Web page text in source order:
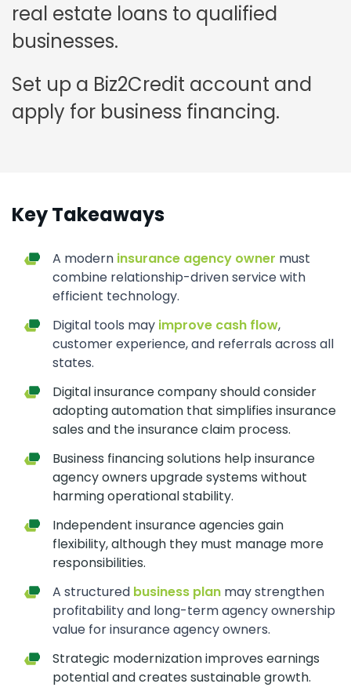
real estate loans to qualified
businesses.
Set up a Biz2Credit account and
apply for business financing.
Key Takeaways
A modern insurance agency owner must
combine relationship-driven service with
efficient technology.
Digital tools may improve cash flow,
customer experience, and referrals across all
states.
Digital insurance company should consider
adopting automation that simplifies insurance
sales and the insurance claim process.
Business financing solutions help insurance
agency owners upgrade systems without
harming operational stability.
Independent insurance agencies gain
flexibility, although they must manage more
responsibilities.
A structured business plan may strengthen
profitability and long-term agency ownership
value for insurance agency owners.
Strategic modernization improves earnings
potential and creates sustainable growth.